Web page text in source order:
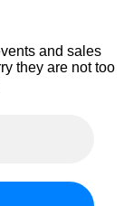
and sales
they are not too